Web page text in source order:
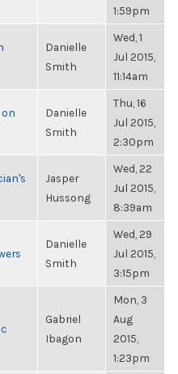
1:59pm
Danielle
Smith
Wed, 1
Jul 2015,
11:14am
Danielle
Smith
Thu, 16
Jul 2015,
2:30pm
Jasper
Hussong
Wed, 22
Jul 2015,
8:39am
Danielle
Smith
Wed, 29
Jul 2015,
3:15pm
Gabriel
Ibagon
Mon, 3
Aug
2015,
1:23pm